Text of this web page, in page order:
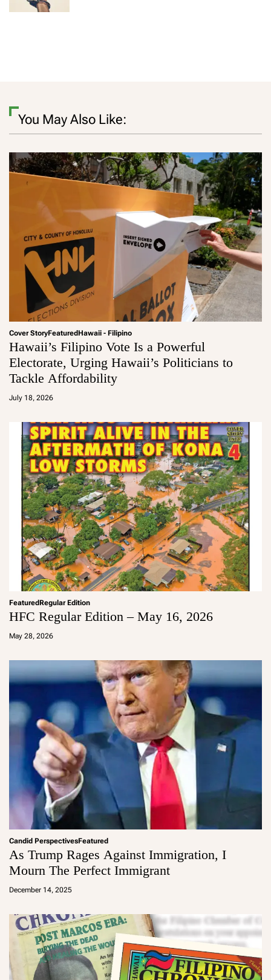
You May Also Like:
Cover StoryFeaturedHawaii - Filipino
Hawaii’s Filipino Vote Is a Powerful
Electorate, Urging Hawaii’s Politicians to
Tackle Affordability
July 18, 2026
a
m
FeaturedRegular Edition
HFC Regular Edition – May 16, 2026
May 28, 2026
a
Candid PerspectivesFeatured
As Trump Rages Against Immigration, I
Mourn The Perfect Immigrant
December 14, 2025
a